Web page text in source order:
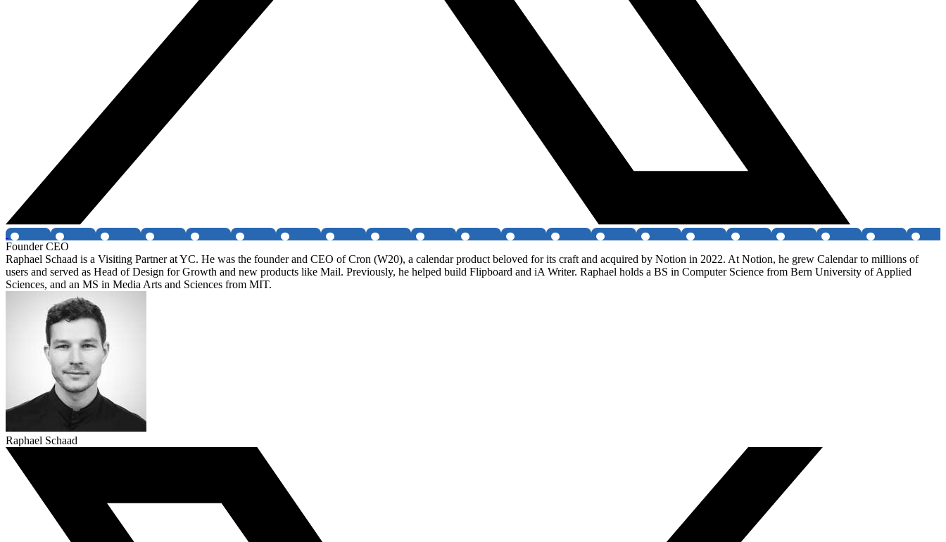
Founder CEO
Raphael Schaad is a Visiting Partner at YC. He was the founder and CEO of Cron (W20), a calendar product beloved for its craft and acquired by Notion in 2022. At Notion, he grew Calendar to millions of
users and served as Head of Design for Growth and new products like Mail. Previously, he helped build Flipboard and iA Writer. Raphael holds a BS in Computer Science from Bern University of Applied
Sciences, and an MS in Media Arts and Sciences from MIT.
Raphael Schaad